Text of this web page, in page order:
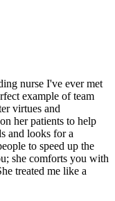
nurse I've ever met
example of team
virtues and
her patients to help
and looks for a
to speed up the
she comforts you with
treated me like a